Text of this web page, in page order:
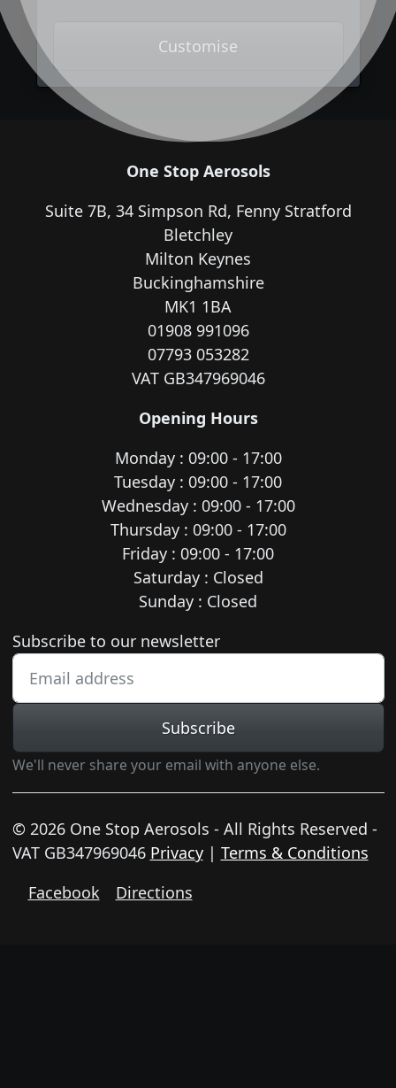
Customise
One Stop Aerosols
Suite 7B, 34 Simpson Rd, Fenny Stratford
Bletchley
Milton Keynes
Buckinghamshire
MK1 1BA
01908 991096
07793 053282
VAT GB347969046
Opening Hours
Monday : 09:00 - 17:00
Tuesday : 09:00 - 17:00
Wednesday : 09:00 - 17:00
Thursday : 09:00 - 17:00
Friday : 09:00 - 17:00
Saturday : Closed
Sunday : Closed
Newsletter subscription
Subscribe to our newsletter
Subscribe
We'll never share your email with anyone else.
© 2026 One Stop Aerosols - All Rights Reserved -
VAT GB347969046 Privacy| Terms & Conditions
Facebook
Directions